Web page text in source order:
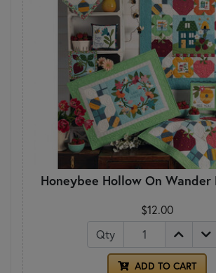
Honeybee Hollow On Wander
$12.00
Qty
ADD TO CART